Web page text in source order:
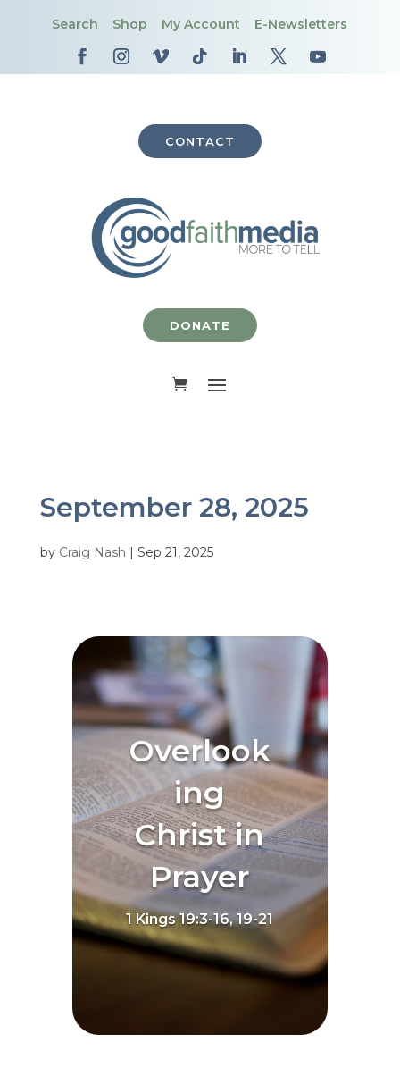
Search Shop My Account E-Newsletters
CONTACT
DONATE
September 28, 2025
by Craig Nash | Sep 21, 2025
Overlook
ing
Christ in
Prayer
1 Kings 19:3-16, 19-21